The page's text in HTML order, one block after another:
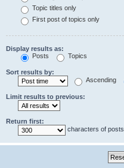
Topic titles only
First post of topics only
Display results as:
Posts
Topics
Sort results by:
Ascending
Limit results to previous:
Return first:
characters of posts